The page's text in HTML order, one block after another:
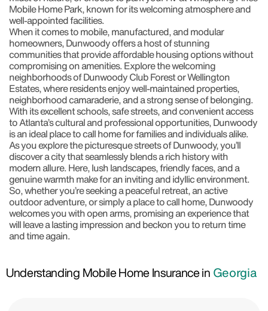
Mobile Home Park, known for its welcoming atmosphere and
well-appointed facilities.
When it comes to mobile, manufactured, and modular
homeowners, Dunwoody offers a host of stunning
communities that provide affordable housing options without
compromising on amenities. Explore the welcoming
neighborhoods of Dunwoody Club Forest or Wellington
Estates, where residents enjoy well-maintained properties,
neighborhood camaraderie, and a strong sense of belonging.
With its excellent schools, safe streets, and convenient access
to Atlanta’s cultural and professional opportunities, Dunwoody
is an ideal place to call home for families and individuals alike.
As you explore the picturesque streets of Dunwoody, you’ll
discover a city that seamlessly blends a rich history with
modern allure. Here, lush landscapes, friendly faces, and a
genuine warmth make for an inviting and idyllic environment.
So, whether you’re seeking a peaceful retreat, an active
outdoor adventure, or simply a place to call home, Dunwoody
welcomes you with open arms, promising an experience that
will leave a lasting impression and beckon you to return time
and time again.
Understanding Mobile Home Insurance in Georgia